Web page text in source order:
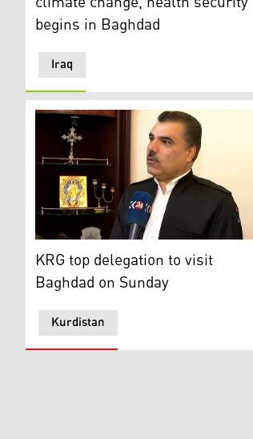
Iraq
begins in Baghdad
Fars Issa, Kurdistan Regional
Kurdistan
KRG top delegation to visit
Baghdad on Sunday